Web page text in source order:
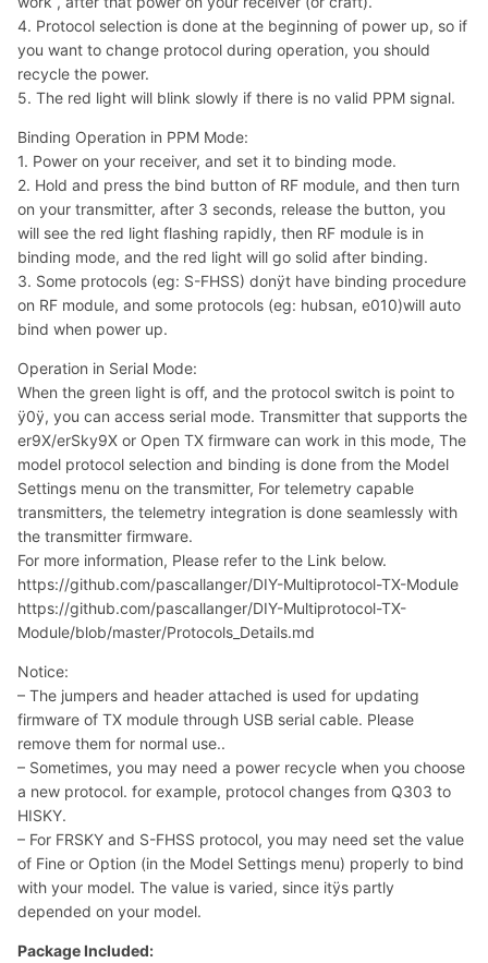
4. Protocol selection is done at the beginning of power up, so if
you want to change protocol during operation, you should
recycle the power.
5. The red light will blink slowly if there is no valid PPM signal.
Binding Operation in PPM Mode:
1. Power on your receiver, and set it to binding mode.
2. Hold and press the bind button of RF module, and then turn
on your transmitter, after 3 seconds, release the button, you
will see the red light flashing rapidly, then RF module is in
binding mode, and the red light will go solid after binding.
3. Some protocols (eg: S-FHSS) donÿt have binding procedure
on RF module, and some protocols (eg: hubsan, e010)will auto
bind when power up.
Operation in Serial Mode:
When the green light is off, and the protocol switch is point to
ÿ0ÿ, you can access serial mode. Transmitter that supports the
er9X/erSky9X or Open TX firmware can work in this mode, The
model protocol selection and binding is done from the Model
Settings menu on the transmitter, For telemetry capable
transmitters, the telemetry integration is done seamlessly with
the transmitter firmware.
For more information, Please refer to the Link below.
https://github.com/pascallanger/DIY-Multiprotocol-TX-Module
https://github.com/pascallanger/DIY-Multiprotocol-TX-
Module/blob/master/Protocols_Details.md
Notice:
– The jumpers and header attached is used for updating
firmware of TX module through USB serial cable. Please
remove them for normal use..
– Sometimes, you may need a power recycle when you choose
a new protocol. for example, protocol changes from Q303 to
HISKY.
– For FRSKY and S-FHSS protocol, you may need set the value
of Fine or Option (in the Model Settings menu) properly to bind
with your model. The value is varied, since itÿs partly
depended on your model.
Package Included: